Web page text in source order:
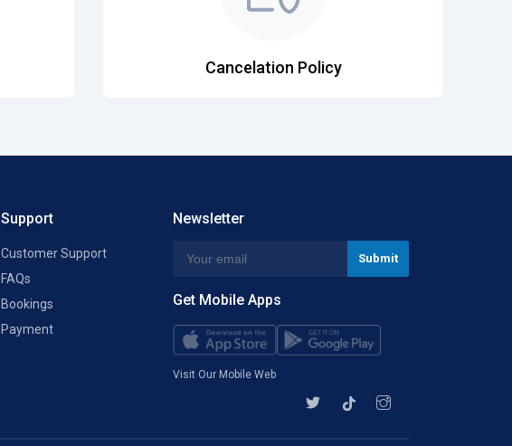
Cancelation Policy
Support
Customer Support
FAQs
Bookings
Payment
Newsletter
Get Mobile Apps
Visit Our Mobile Web